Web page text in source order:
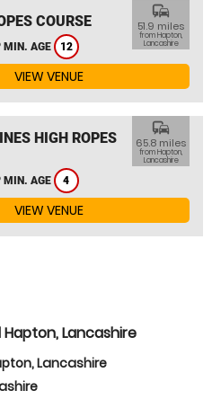
COURSE
MIN. AGE 12
commute
51.9 miles
from Hapton,
Lancashire
VIEW VENUE
HIGH ROPES
MIN. AGE 4
commute
65.8 miles
from Hapton,
Lancashire
VIEW VENUE
Lancashire
Lancashire